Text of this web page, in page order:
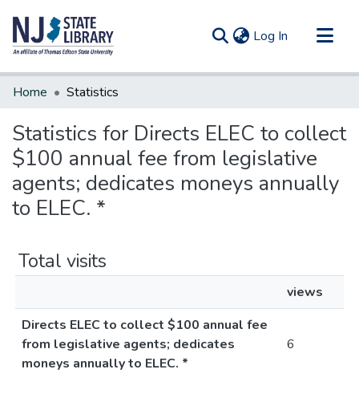
Log In (current)
Communities & Collections
Home Statistics
Statistics for Directs ELEC to collect
$100 annual fee from legislative
agents; dedicates moneys annually
to ELEC. *
Total visits
views
Directs ELEC to collect $100 annual fee
from legislative agents; dedicates
moneys annually to ELEC. *
6